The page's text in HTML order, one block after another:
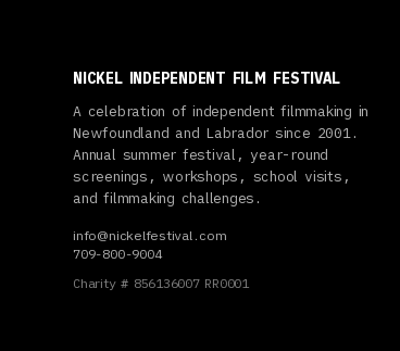
NICKEL INDEPENDENT FILM FESTIVAL
A celebration of independent filmmaking in
Newfoundland and Labrador since 2001.
Annual summer festival, year-round
screenings, workshops, school visits,
and filmmaking challenges.
info@nickelfestival.com
709-800-9004
Charity # 856136007 RR0001